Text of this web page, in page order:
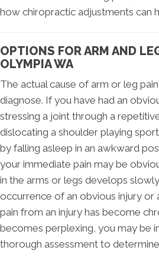
how chiropractic adjustments can
OPTIONS FOR ARM AND
OLYMPIA WA
The actual cause of arm or leg
diagnose. If you have had an
stressing a joint through a
dislocating a shoulder playing
by falling asleep in an awkward
your immediate pain may be
in the arms or legs develops
occurrence of an obvious injury or
pain from an injury has become
becomes perplexing, you may be
thorough assessment to